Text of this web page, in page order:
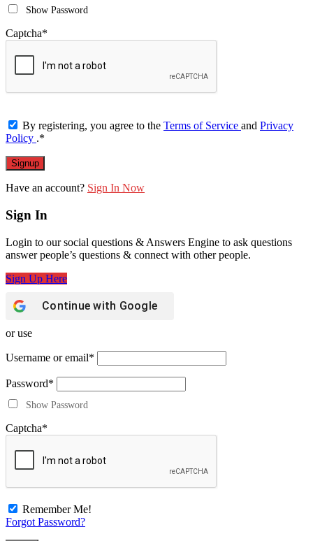
Show Password
Captcha*
By registering, you agree to the Terms of Service and Privacy
Policy .*
Have an account? Sign In Now
Sign In
Login to our social questions & Answers Engine to ask questions
answer people’s questions & connect with other people.
Sign Up Here
Continue with Google
or use
Username or email*
Password*
Show Password
Captcha*
Remember Me!
Forgot Password?